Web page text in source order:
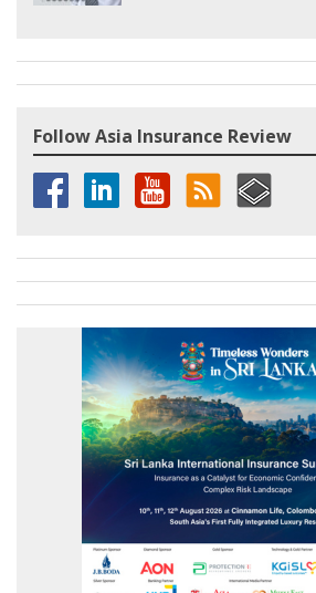
Follow Asia Insurance Review